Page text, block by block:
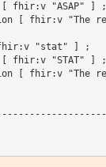
fhir:v "ASAP" ] ;
[ fhir:v "The
"stat" ] ;
fhir:v "STAT" ] ;
[ fhir:v "The